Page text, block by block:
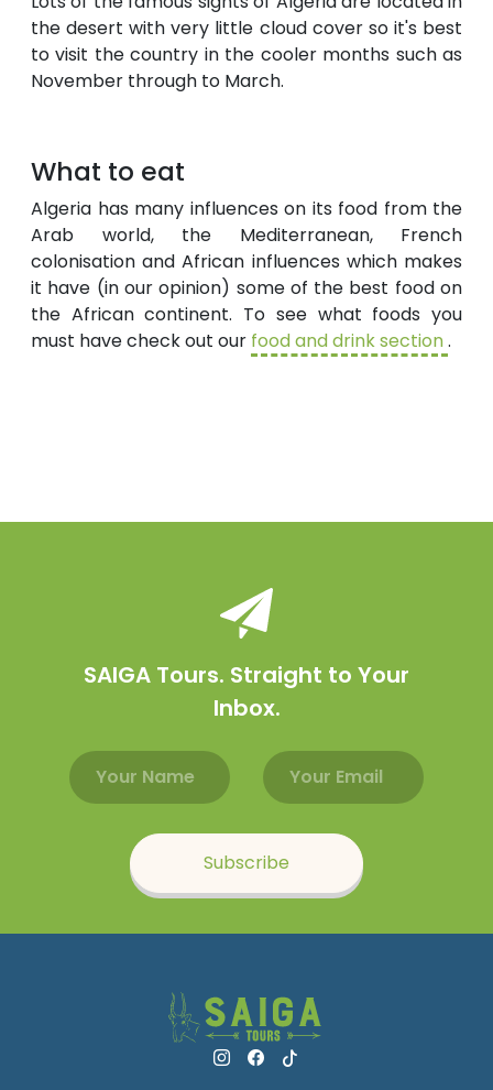
the desert with very little cloud cover so it's best
to visit the country in the cooler months such as
November through to March.
What to eat
Algeria has many influences on its food from the
Arab world, the Mediterranean, French
colonisation and African influences which makes
it have (in our opinion) some of the best food on
the African continent. To see what foods you
must have check out our food and drink section.
SAIGA Tours. Straight to Your
Inbox.
Email address
Name
Subscribe